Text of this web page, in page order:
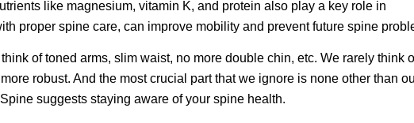
like magnesium, vitamin K, and protein also play a key role in
proper spine care, can improve mobility and prevent future spine
of toned arms, slim waist, no more double chin, etc. We rarely think
robust. And the most crucial part that we ignore is none other than
suggests staying aware of your spine health.